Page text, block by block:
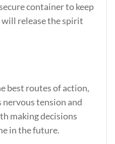
container to keep
will release the spirit
best routes of action,
nervous tension and
making decisions
in the future.